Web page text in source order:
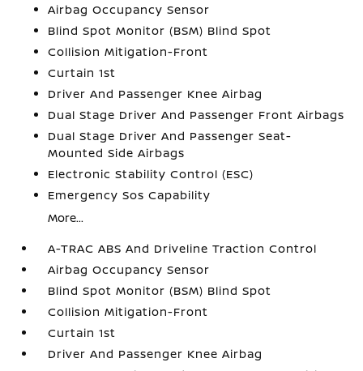
Airbag Occupancy Sensor
Blind Spot Monitor (BSM) Blind Spot
Collision Mitigation-Front
Curtain 1st
Driver And Passenger Knee Airbag
Dual Stage Driver And Passenger Front Airbags
Dual Stage Driver And Passenger Seat-
Mounted Side Airbags
Electronic Stability Control (ESC)
Emergency Sos Capability
More...
A-TRAC ABS And Driveline Traction Control
Airbag Occupancy Sensor
Blind Spot Monitor (BSM) Blind Spot
Collision Mitigation-Front
Curtain 1st
Driver And Passenger Knee Airbag